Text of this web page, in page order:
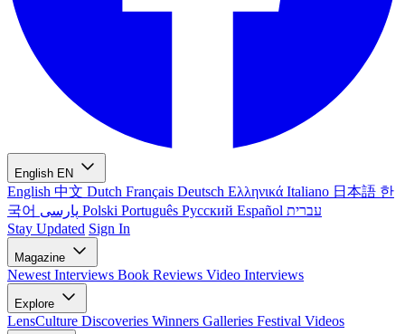
English EN
English 中文 Dutch Français Deutsch Ελληνικά Italiano 日本語 한
국어
Polski Português Русский Español עברית
Stay Updated Sign In
Magazine
Newest Interviews Book Reviews Video Interviews
Explore
LensCulture Discoveries Winners Galleries Festival Videos